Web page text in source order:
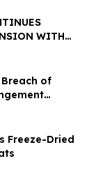
WITH
Breach of
Freeze-Dried